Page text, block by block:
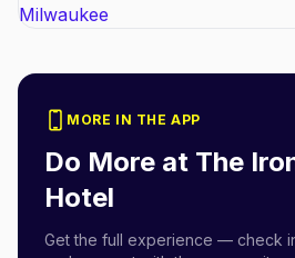
MORE IN THE APP
Do More at The
Hotel
Get the full experience — check